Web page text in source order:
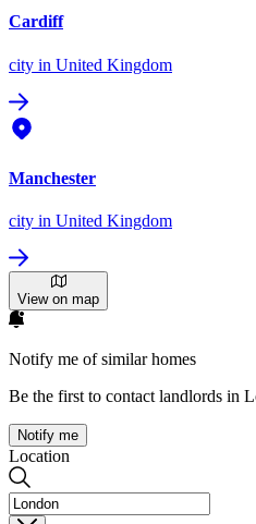
Cardiff
city in United Kingdom
Manchester
city in United Kingdom
View on map
Notify me of similar homes
Be the first to contact landlords in
Notify me
Location